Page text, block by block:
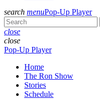
search menuPop-Up Player
close
close
Pop-Up Player
Home
The Ron Show
Stories
Schedule